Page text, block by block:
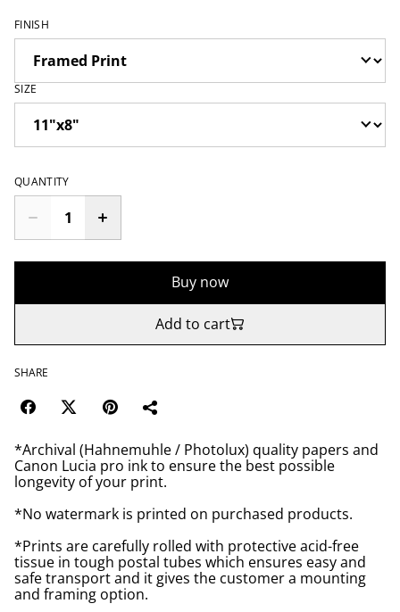
FINISH
SIZE
QUANTITY
Buy now
Add to cart
SHARE
*Archival (Hahnemuhle / Photolux) quality papers and
Canon Lucia pro ink to ensure the best possible
longevity of your print.
*No watermark is printed on purchased products.
*Prints are carefully rolled with protective acid-free
tissue in tough postal tubes which ensures easy and
safe transport and it gives the customer a mounting
and framing option.